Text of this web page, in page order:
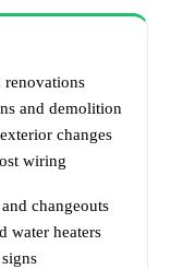
renovations
and demolition
changes
wiring
changeouts
water heaters